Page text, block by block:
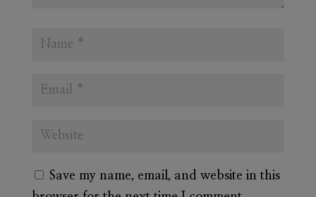
Save my name, email, and website in this